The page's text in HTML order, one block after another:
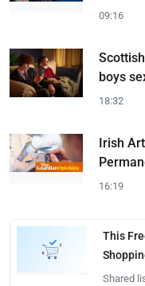
09:16
boys
18:32
Irish
16:19
This
Shared